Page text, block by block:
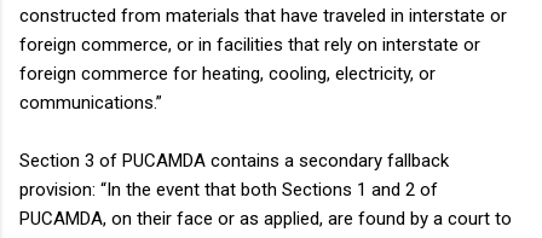
constructed from materials that have traveled in interstate or
foreign commerce, or in facilities that rely on interstate or
foreign commerce for heating, cooling, electricity, or
communications.”
Section 3 of PUCAMDA contains a secondary fallback
provision: “In the event that both Sections 1 and 2 of
PUCAMDA, on their face or as applied, are found by a court to